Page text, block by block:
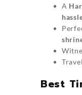
A
Best